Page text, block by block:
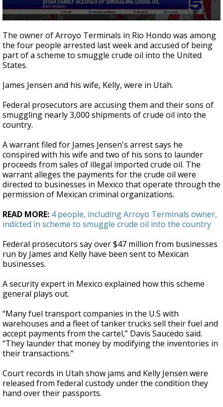
seconds
of
3
minutes,
20
The owner of Arroyo Terminals in Rio Hondo was among
the four people arrested last week and accused of being
part of a scheme to smuggle crude oil into the United
States.
James Jensen and his wife, Kelly, were in Utah.
Federal prosecutors are accusing them and their sons of
smuggling nearly 3,000 shipments of crude oil into the
country.
A warrant filed for James Jensen's arrest says he
conspired with his wife and two of his sons to launder
proceeds from sales of illegal imported crude oil. The
warrant alleges the payments for the crude oil were
directed to businesses in Mexico that operate through the
permission of Mexican criminal organizations.
READ MORE: 4 people, including Arroyo Terminals owner,
indicted in scheme to smuggle crude oil into the country
Federal prosecutors say over $47 million from businesses
run by James and Kelly have been sent to Mexican
businesses.
A security expert in Mexico explained how this scheme
general plays out.
“Many fuel transport companies in the U.S with
warehouses and a fleet of tanker trucks sell their fuel and
accept payments from the cartel,” Davis Saucedo said.
“They launder that money by modifying the inventories in
their transactions.”
Court records in Utah show jams and Kelly Jensen were
released from federal custody under the condition they
hand over their passports.